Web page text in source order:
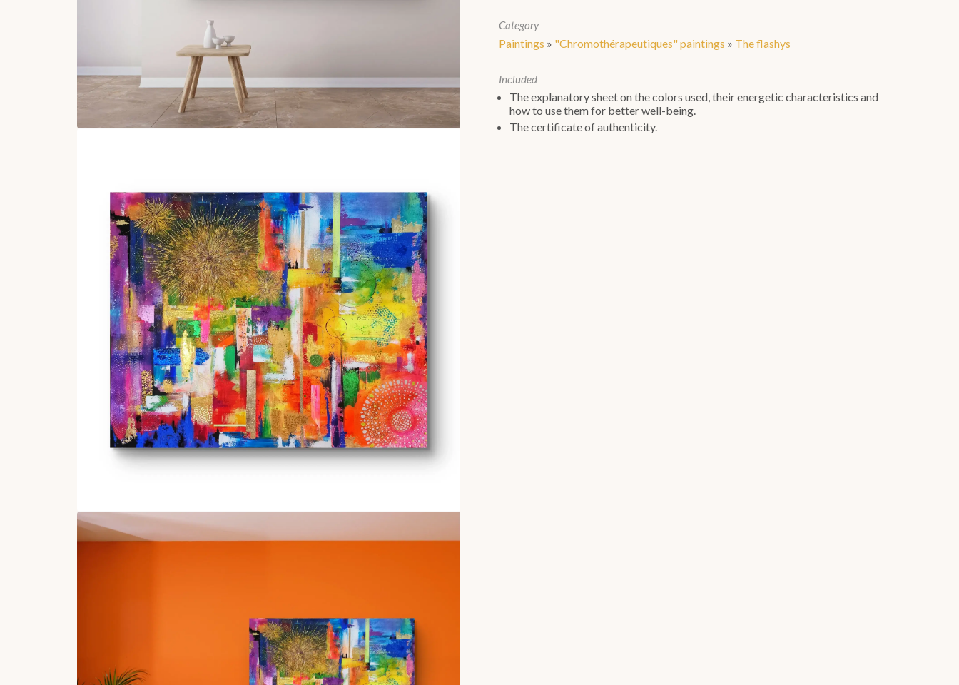
Category
Paintings » "Chromothérapeutiques" paintings » The flashys
Included
The explanatory sheet on the colors used, their energetic characteristics and
how to use them for better well-being.
The certificate of authenticity.